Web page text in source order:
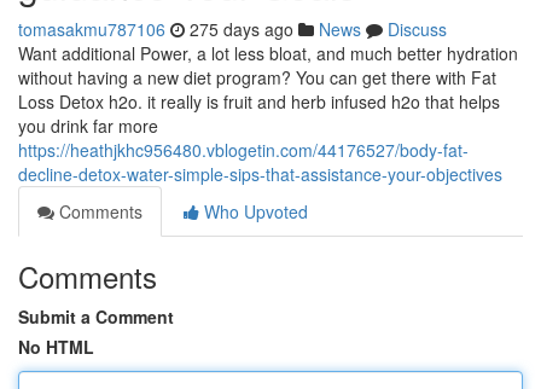
tomasakmu787106 275 days ago News
Discuss
Want additional Power, a lot less bloat, and much better hydration
without having a new diet program? You can get there with Fat
Loss Detox h2o. it really is fruit and herb infused h2o that helps
you drink far more
https://heathjkhc956480.vblogetin.com/44176527/body-fat-
decline-detox-water-simple-sips-that-assistance-your-objectives
Comments
Who Upvoted
Comments
Submit a Comment
No HTML